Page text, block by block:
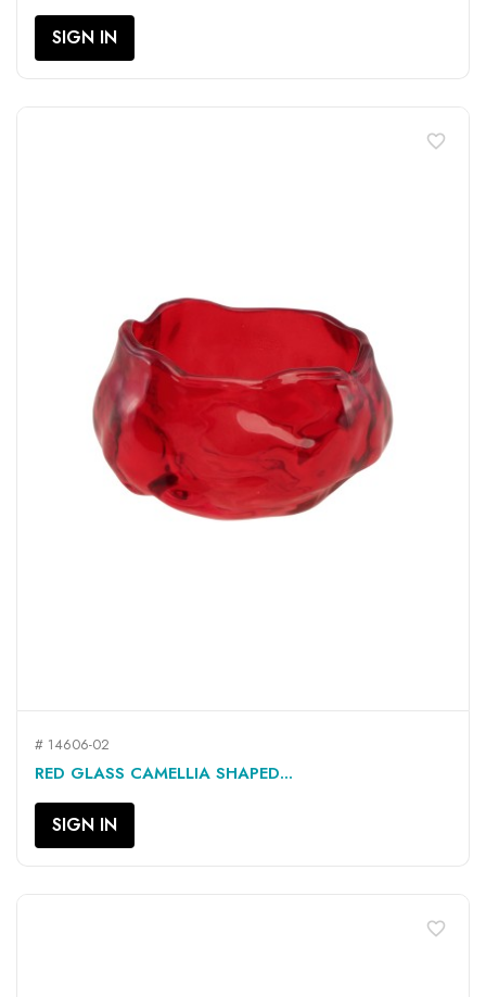
SIGN IN
# 14606-02
RED GLASS CAMELLIA SHAPED...
SIGN IN
favorite_border
favorite_border